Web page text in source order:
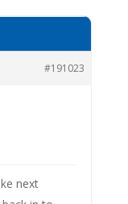
#191023
next